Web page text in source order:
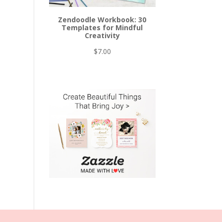
Zendoodle Workbook: 30
Templates for Mindful
Creativity
$7.00